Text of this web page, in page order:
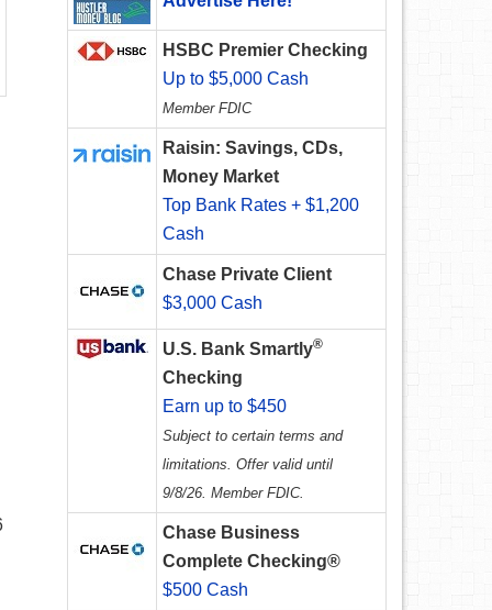
HSBC Premier Checking
Up to $5,000 Cash
Member FDIC
Raisin: Savings, CDs,
Money Market
Top Bank Rates + $1,200
Cash
Chase Private Client
$3,000 Cash
U.S. Bank Smartly®
Checking
Earn up to $450
Subject to certain terms and
limitations. Offer valid until
9/8/26. Member FDIC.
Chase Business
Complete Checking®
$500 Cash